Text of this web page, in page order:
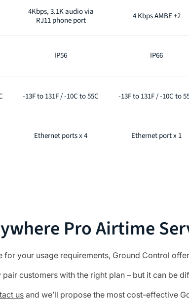
4Kbps, 3.1K audio via
RJ11 phone port
4 Kbps AMBE +2
IP56 IP66
-13F to 131F / -10C to 55C -13F to 131F / -10C to
Ethernet ports x 4 Ethernet port x 1
Pro Airtime
for your usage requirements, Ground Control
pair customers with the right plan – but it can be
usand we’ll propose the most cost-effective